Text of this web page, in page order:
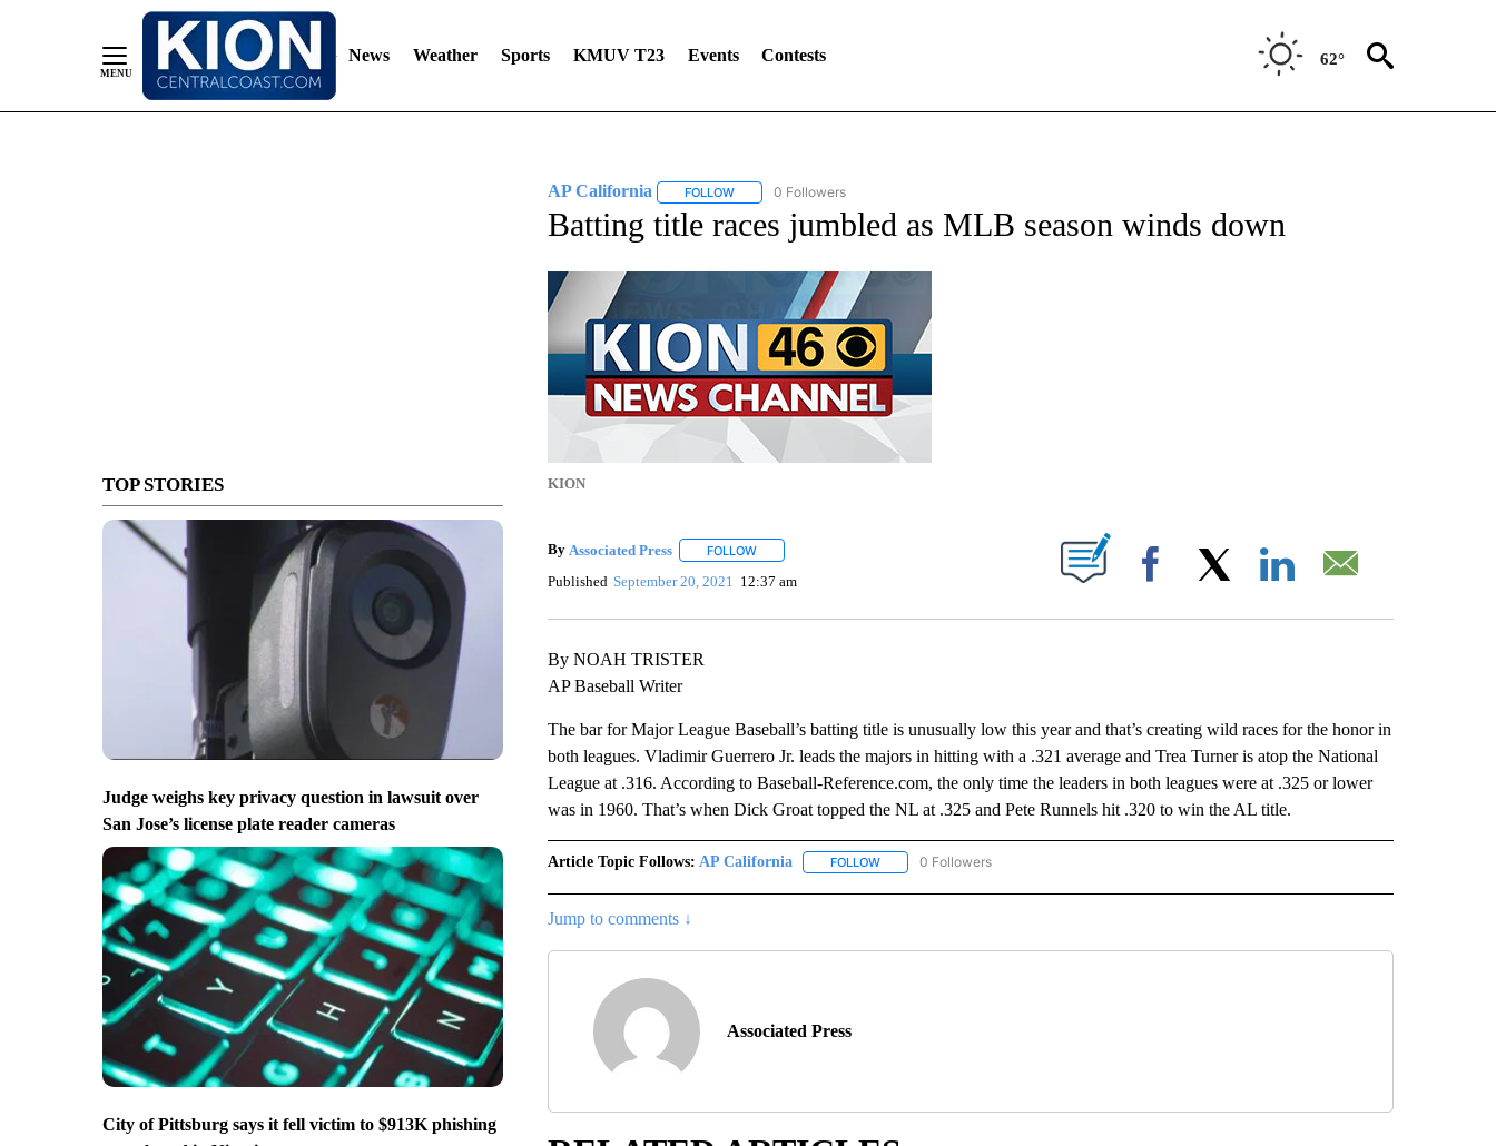
News Weather Sports KMUV T23 Events Contests 62°
TOP STORIES
Judge weighs key privacy question in lawsuit over
San Jose’s license plate reader cameras
City of Pittsburg says it fell victim to $913K phishing
AP California FOLLOWFOLLOW "AP CALIFORNIA" TO RECEIVE NOTIFICATIONS ABOUT NEW PAGES ON "AP CALIFORNIA".
0 Followers
Batting title races jumbled as MLB season winds down
KION
By Associated Press FOLLOWFOLLOW "" TO RECEIVE NOTIFICATIONS ABOUT NEW PAGES ON "".
Published September 20, 2021 12:37 am Facebook
By NOAH TRISTER
AP Baseball Writer
The bar for Major League Baseball’s batting title is unusually low this year and that’s creating wild races for the honor in
both leagues. Vladimir Guerrero Jr. leads the majors in hitting with a .321 average and Trea Turner is atop the National
League at .316. According to Baseball-Reference.com, the only time the leaders in both leagues were at .325 or lower
was in 1960. That’s when Dick Groat topped the NL at .325 and Pete Runnels hit .320 to win the AL title.
Article Topic Follows: AP California FOLLOWFOLLOW "AP CALIFORNIA" TO RECEIVE NOTIFICATIONS ABOUT NEW PAGES ON "AP CALIFORNIA".
0 Followers
Jump to comments ↓
Associated Press